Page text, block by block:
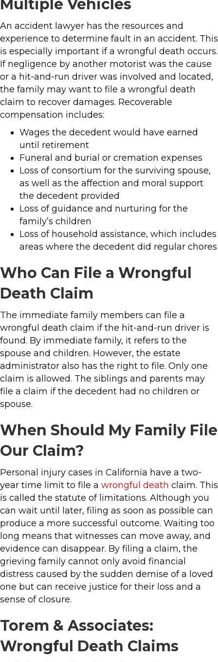
Multiple Vehicles
An accident lawyer has the resources and
experience to determine fault in an accident. This
is especially important if a wrongful death occurs.
If negligence by another motorist was the cause
or a hit-and-run driver was involved and located,
the family may want to file a wrongful death
claim to recover damages. Recoverable
compensation includes:
Wages the decedent would have earned
until retirement
Funeral and burial or cremation expenses
Loss of consortium for the surviving spouse,
as well as the affection and moral support
the decedent provided
Loss of guidance and nurturing for the
family’s children
Loss of household assistance, which includes
areas where the decedent did regular chores
Who Can File a Wrongful
Death Claim
The immediate family members can file a
wrongful death claim if the hit-and-run driver is
found. By immediate family, it refers to the
spouse and children. However, the estate
administrator also has the right to file. Only one
claim is allowed. The siblings and parents may
file a claim if the decedent had no children or
spouse.
When Should My Family File
Our Claim?
Personal injury cases in California have a two-
year time limit to file a wrongful death claim. This
is called the statute of limitations. Although you
can wait until later, filing as soon as possible can
produce a more successful outcome. Waiting too
long means that witnesses can move away, and
evidence can disappear. By filing a claim, the
grieving family cannot only avoid financial
distress caused by the sudden demise of a loved
one but can receive justice for their loss and a
sense of closure.
Torem & Associates:
Wrongful Death Claims